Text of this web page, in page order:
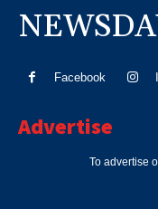
Facebook
Advertise
To advertise